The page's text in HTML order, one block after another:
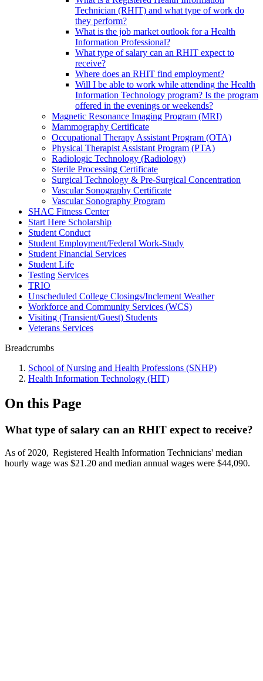
Technician (RHIT) and what type of work do
they perform?
What is the job market outlook for a Health
Information Professional?
What type of salary can an RHIT expect to
receive?
Where does an RHIT find employment?
Will I be able to work while attending the Health
Information Technology program? Is the program
offered in the evenings or weekends?
Magnetic Resonance Imaging Program (MRI)
Mammography Certificate
Occupational Therapy Assistant Program (OTA)
Physical Therapist Assistant Program (PTA)
Radiologic Technology (Radiology)
Sterile Processing Certificate
Surgical Technology & Pre-Surgical Concentration
Vascular Sonography Certificate
Vascular Sonography Program
SHAC Fitness Center
Start Here Scholarship
Student Conduct
Student Employment/Federal Work-Study
Student Financial Services
Student Life
Testing Services
TRIO
Unscheduled College Closings/Inclement Weather
Workforce and Community Services (WCS)
Visiting (Transient/Guest) Students
Veterans Services
Breadcrumbs
School of Nursing and Health Professions (SNHP)
Health Information Technology (HIT)
On this Page
What type of salary can an RHIT expect to receive?
As of 2020, Registered Health Information Technicians' median
hourly wage was $21.20 and median annual wages were $44,090.